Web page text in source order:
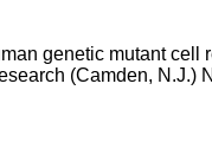
genetic mutant cell
(Camden,